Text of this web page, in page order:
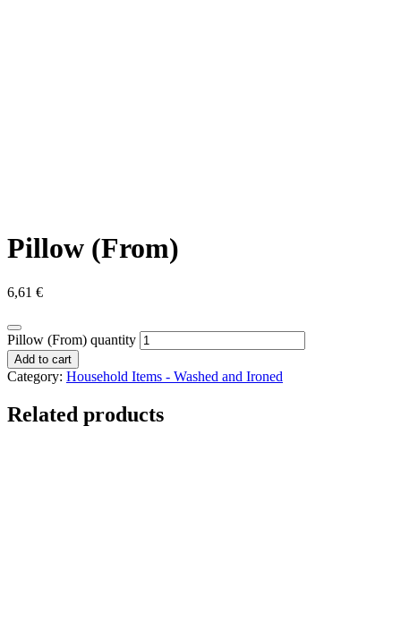
Pillow (From)
6,61 €
Pillow (From) quantity
Add to cart
Category: Household Items - Washed and Ironed
Related products